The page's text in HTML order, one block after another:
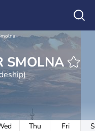
HOURLY WEATHER SMOLNA
Thu
Fri